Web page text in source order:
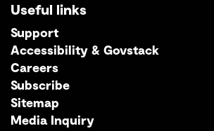
Useful links
Support
Accessibility & Govstack
Careers
Subscribe
Sitemap
Media Inquiry